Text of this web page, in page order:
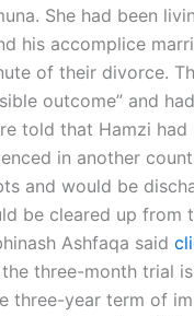
She had been
his accomplice
of their divorce.
outcome” and
told that Hamzi had
in another
and would be
be cleared up from
Ashfaqa said
three-month trial
three-year term of